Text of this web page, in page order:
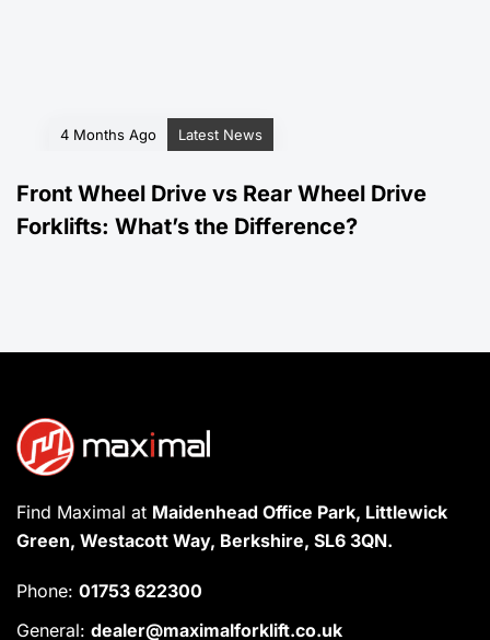
4 Months Ago Latest News
Front Wheel Drive vs Rear Wheel Drive
Forklifts: What’s the Difference?
Find Maximal at Maidenhead Office Park, Littlewick
Green, Westacott Way, Berkshire, SL6 3QN.
Phone: 01753 622300
General: dealer@maximalforklift.co.uk